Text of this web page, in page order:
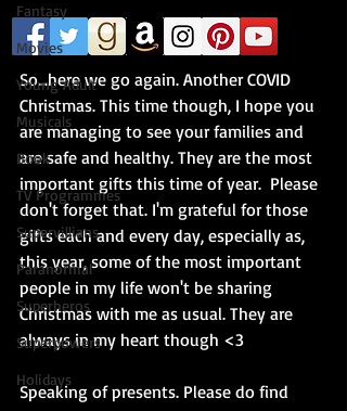
Fantasy
Movies
Young Adult
Musicals
Book
TV Programmes
Supervillians
Paranormal
Superheros
Superpowers
Holidays
Hi everyone!
So...here we go again. Another COVID
Christmas. This time though, I hope you
are managing to see your families and
are safe and healthy. They are the most
important gifts this time of year.  Please
don't forget that. I'm grateful for those
gifts each and every day, especially as,
this year, some of the most important
people in my life won't be sharing
Christmas with me as usual. They are
always in my heart though <3
Speaking of presents. Please do find